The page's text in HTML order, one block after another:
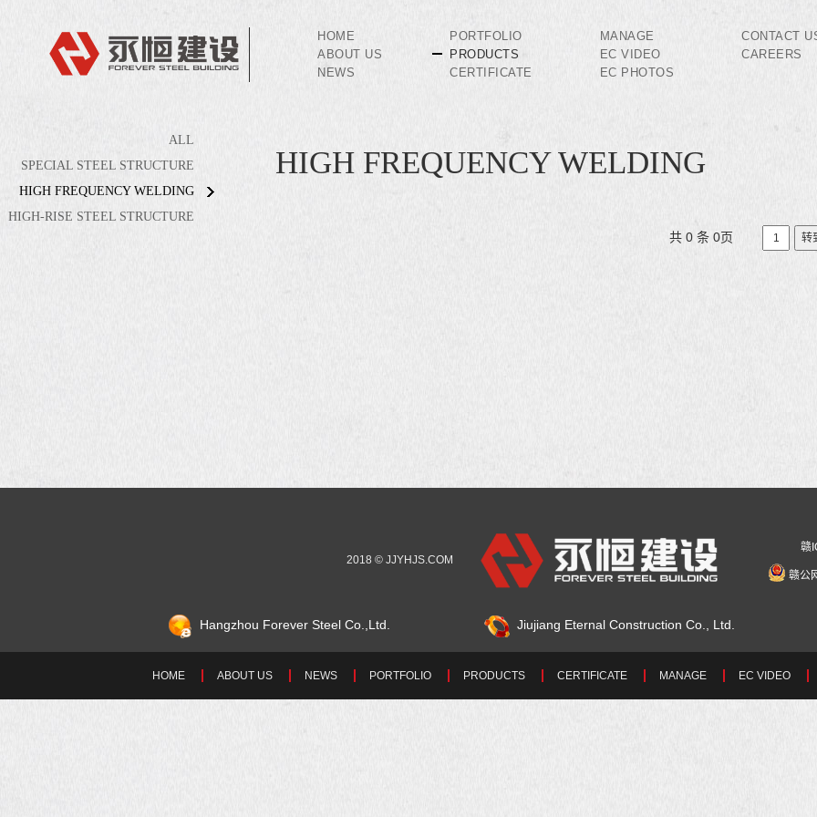
HOME
ABOUT US
NEWS
PORTFOLIO
PRODUCTS
CERTIFICATE
MANAGE
EC VIDEO
EC PHOTOS
CONTACT
CAREERS
ALL
SPECIAL STEEL STRUCTURE
HIGH FREQUENCY WELDING
HIGH-RISE STEEL STRUCTURE
HIGH FREQUENCY WELDING
共 0 条 0页 转
2018 © JJYHJS.COM
赣
赣公
Hangzhou Forever Steel Co.,Ltd. Jiujiang Eternal Construction Co., Ltd.
HOME ABOUT US NEWS PORTFOLIO PRODUCTS CERTIFICATE MANAGE EC VIDEO